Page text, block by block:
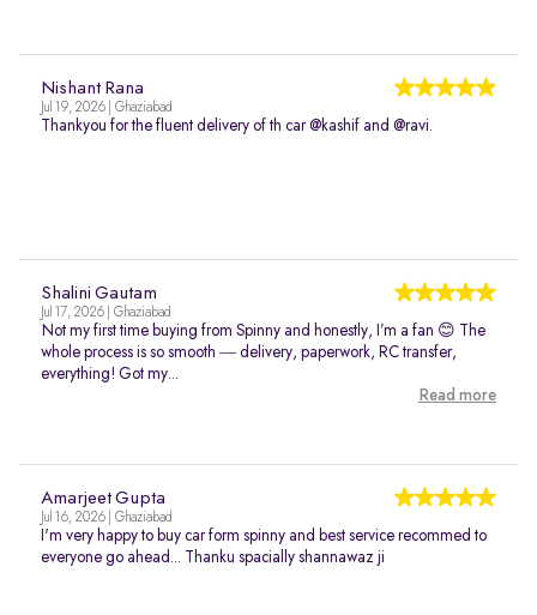
Nishant Rana
Jul 19, 2026 | Ghaziabad
Thankyou for the fluent delivery of th car @kashif and @ravi.
Shalini Gautam
Jul 17, 2026 | Ghaziabad
Not my first time buying from Spinny and honestly, I’m a fan 😊 The
whole process is so smooth — delivery, paperwork, RC transfer,
everything! Got my...
Read more
Amarjeet Gupta
Jul 16, 2026 | Ghaziabad
I'm very happy to buy car form spinny and best service recommed to
everyone go ahead... Thanku spacially shannawaz ji